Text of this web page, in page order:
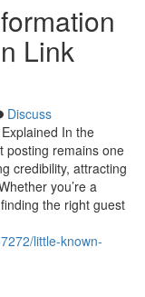
Link
Discuss
In the
posting remains one
credibility, attracting
you’re a
the right guest
little-known-